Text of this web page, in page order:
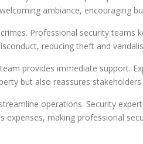
ambiance, encouraging
Professional security teams
reducing theft and
provides immediate support.
but also reassures stakeholders.
operations. Security
expenses, making professional